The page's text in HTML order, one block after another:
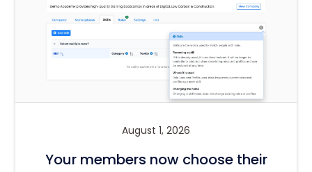
August 1, 2026
Your members now choose their